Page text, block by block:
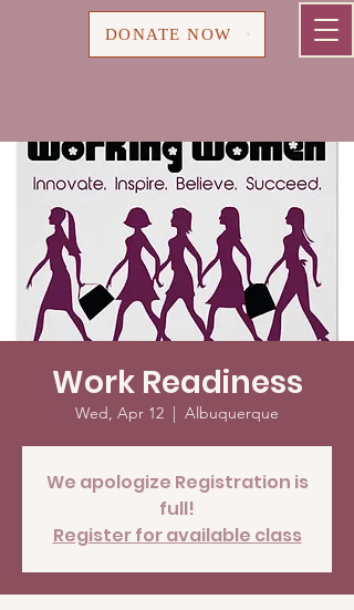
DONATE NOW
Work Readiness
Wed, Apr 12
  |
Albuquerque
We apologize Registration is
full!
Register for available class